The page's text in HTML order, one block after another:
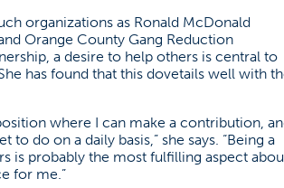
organizations as Ronald McDonald
Orange County Gang Reduction
a desire to help others is central to
has found that this dovetails well with
where I can make a contribution,
to do on a daily basis,” she says. “Being a
is probably the most fulfilling aspect
for me.”